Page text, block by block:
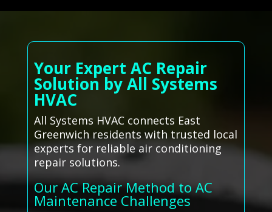
Your Expert AC Repair
Solution by All Systems
HVAC
All Systems HVAC connects East
Greenwich residents with trusted local
experts for reliable air conditioning
repair solutions.
Our AC Repair Method to AC
Maintenance Challenges